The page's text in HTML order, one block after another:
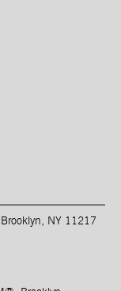
NY 11217